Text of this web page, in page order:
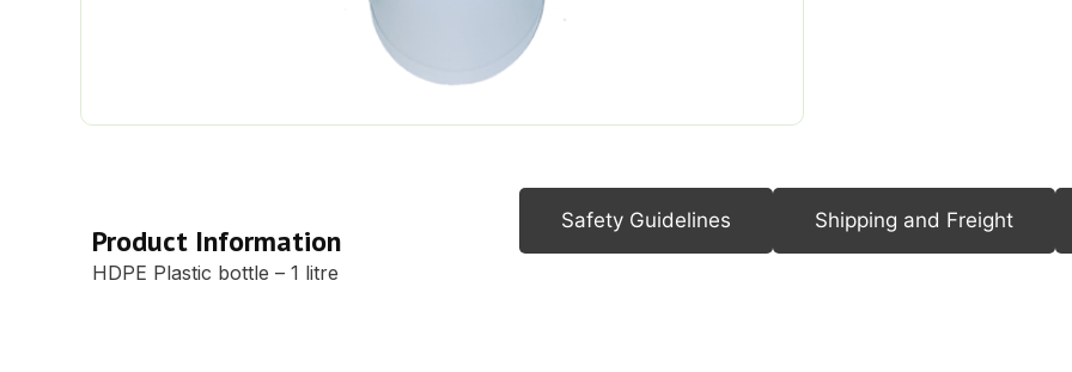
Safety Guidelines Shipping and Freight
Product Information
HDPE Plastic bottle – 1 litre